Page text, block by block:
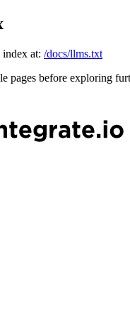
index at: /docs/llms.txt
pages before exploring